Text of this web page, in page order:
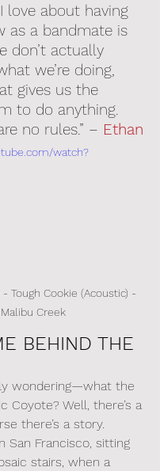
love about having
as a bandmate is
don’t actually
we’re doing,
gives us the
to do anything.
no rules.” – Ethan
watch?
Tough Cookie (Acoustic) -
Malibu Creek
BEHIND THE
wondering—what the
Coyote? Well, there’s a
there’s a story.
San Francisco, sitting
stairs, when a